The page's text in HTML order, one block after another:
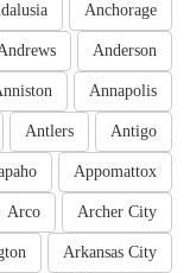
Anchorage
Anderson
Annapolis
Antigo
Antlers
Appomattox
Archer City
Arco
Arkansas City